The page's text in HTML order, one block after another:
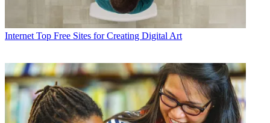
Internet Top Free Sites for Creating Digital Art